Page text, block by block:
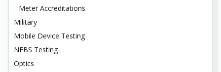
Meter Accreditations
Military
Mobile Device Testing
NEBS Testing
Optics